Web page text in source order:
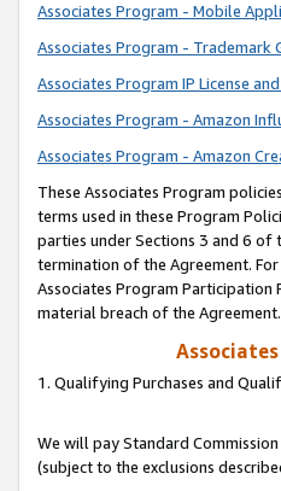
Associates Program - Mobile
Associates Program - Trademark
Associates Program IP License
Associates Program - Amazon
Associates Program - Amazon
These Associates Program
terms used in these Program
parties under Sections 3 and 6 of
termination of the Agreement.
Associates Program Participation
material breach of the Agreement.
1. Qualifying Purchases and
We will pay Standard
(subject to the exclusions